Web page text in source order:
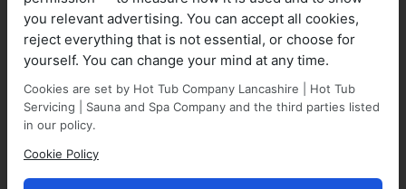
sales@marquisespas.co.uk
you relevant advertising. You can accept all cookies,
reject everything that is not essential, or choose for
yourself. You can change your mind at any time.
Cookies are set by Hot Tub Company Lancashire | Hot Tub
Servicing | Sauna and Spa Company and the third parties listed
in our policy.
Cookie Policy